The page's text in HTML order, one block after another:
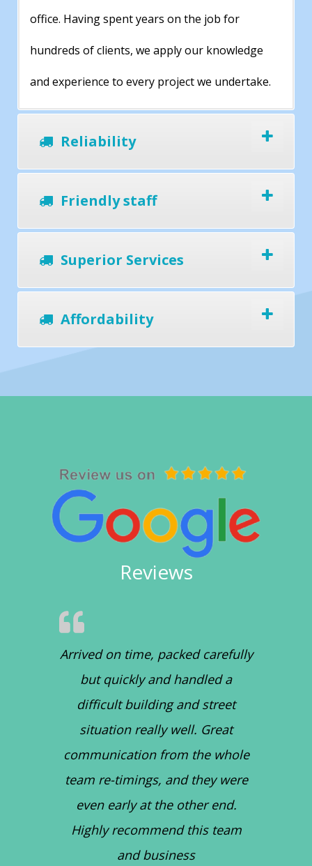
office. Having spent years on the job for
hundreds of clients, we apply our knowledge
and experience to every project we undertake.
Reliability
Friendly staff
Superior Services
Affordability
Reviews
Arrived on time, packed carefully
but quickly and handled a
difficult building and street
situation really well. Great
communication from the whole
team re-timings, and they were
even early at the other end.
Highly recommend this team
and business